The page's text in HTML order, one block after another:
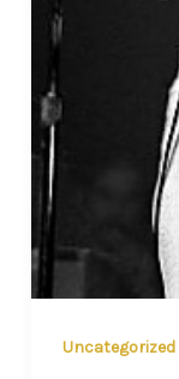
Uncategorized